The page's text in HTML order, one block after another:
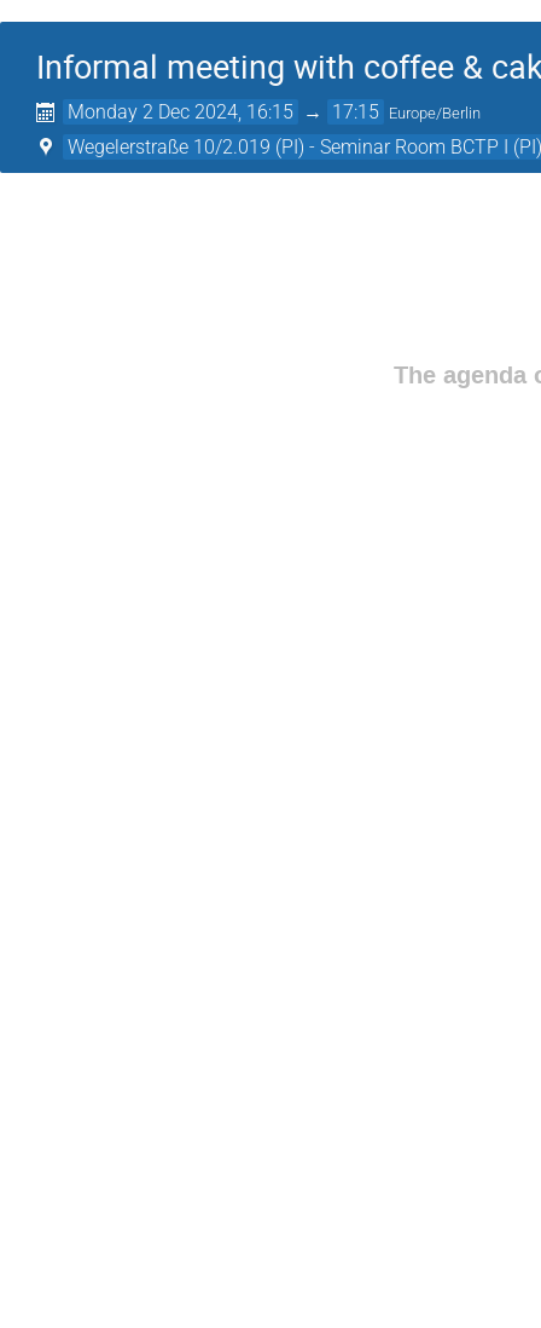
Informal meeting with coffee &
Monday 2 Dec 2024, 16:15 → 17:15 Europe/Berlin
Wegelerstraße 10/2.019 (PI) - Seminar Room BCTP I
The